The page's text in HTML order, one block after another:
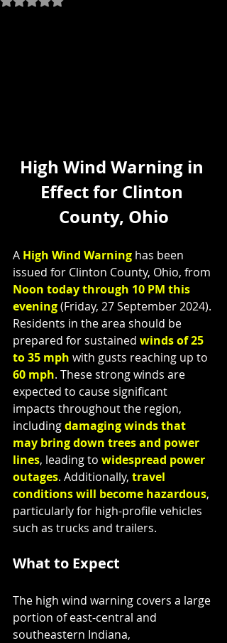
High Wind Warning in
Effect for Clinton
County, Ohio
A High Wind Warning has been
issued for Clinton County, Ohio, from
Noon today through 10 PM this
evening (Friday, 27 September 2024).
Residents in the area should be
prepared for sustained winds of 25
to 35 mph with gusts reaching up to
60 mph. These strong winds are
expected to cause significant
impacts throughout the region,
including damaging winds that
may bring down trees and power
lines, leading to widespread power
outages. Additionally, travel
conditions will become hazardous,
particularly for high-profile vehicles
such as trucks and trailers.
What to Expect
The high wind warning covers a large
portion of east-central and
southeastern Indiana,